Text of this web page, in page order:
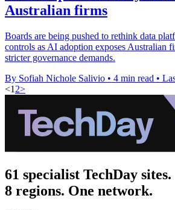
Australian firms
Boards are being pushed to rethink data
controls as AI adoption exposes Australian
stricter governance demands.
By Sofiah Nichole Salivio • 4 min read •
<1 2>
61 specialist TechDay sites.
8 regions. One network.